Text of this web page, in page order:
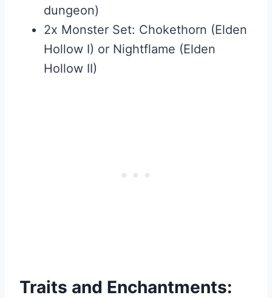
dungeon)
2x Monster Set: Chokethorn (Elden
Hollow I) or Nightflame (Elden
Hollow II)
Traits and Enchantments: